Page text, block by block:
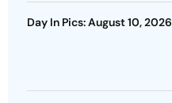
Day In Pics: August 10, 2026